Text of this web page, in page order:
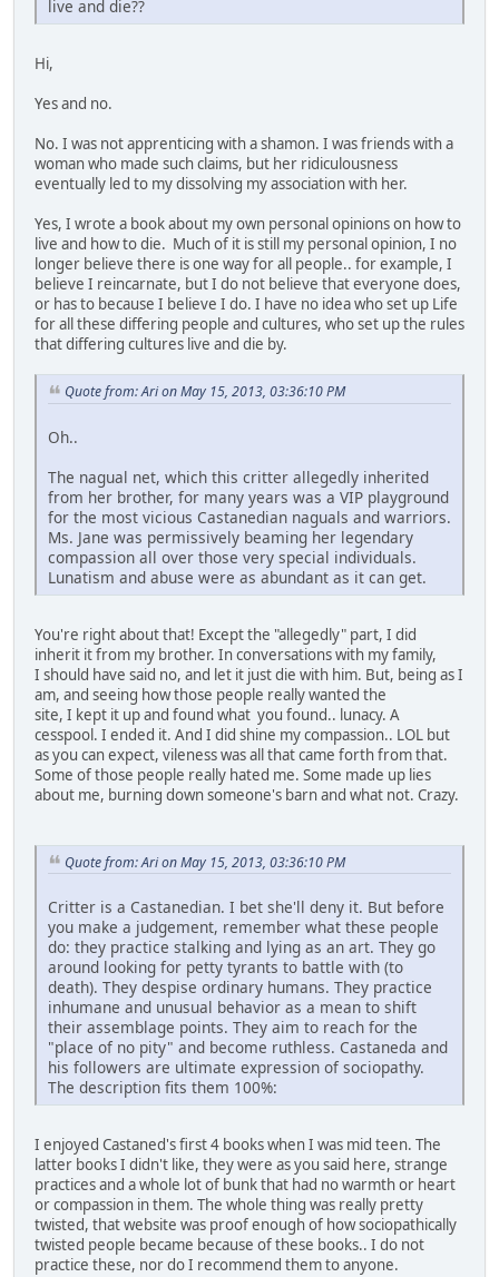
live and die??
Hi,
Yes and no.
No. I was not apprenticing with a shamon. I was friends with a
woman who made such claims, but her ridiculousness
eventually led to my dissolving my association with her.
Yes, I wrote a book about my own personal opinions on how to
live and how to die. Much of it is still my personal opinion, I no
longer believe there is one way for all people.. for example, I
believe I reincarnate, but I do not believe that everyone does,
or has to because I believe I do. I have no idea who set up Life
for all these differing people and cultures, who set up the rules
that differing cultures live and die by.
Quote from: Ari on May 15, 2013, 03:36:10 PM
Oh..
The nagual net, which this critter allegedly inherited
from her brother, for many years was a VIP playground
for the most vicious Castanedian naguals and warriors.
Ms. Jane was permissively beaming her legendary
compassion all over those very special individuals.
Lunatism and abuse were as abundant as it can get.
You're right about that! Except the "allegedly" part, I did
inherit it from my brother. In conversations with my family,
I should have said no, and let it just die with him. But, being as I
am, and seeing how those people really wanted the
site, I kept it up and found what you found.. lunacy. A
cesspool. I ended it. And I did shine my compassion.. LOL but
as you can expect, vileness was all that came forth from that.
Some of those people really hated me. Some made up lies
about me, burning down someone's barn and what not. Crazy.
Quote from: Ari on May 15, 2013, 03:36:10 PM
Critter is a Castanedian. I bet she'll deny it. But before
you make a judgement, remember what these people
do: they practice stalking and lying as an art. They go
around looking for petty tyrants to battle with (to
death). They despise ordinary humans. They practice
inhumane and unusual behavior as a mean to shift
their assemblage points. They aim to reach for the
"place of no pity" and become ruthless. Castaneda and
his followers are ultimate expression of sociopathy.
The description fits them 100%:
I enjoyed Castaned's first 4 books when I was mid teen. The
latter books I didn't like, they were as you said here, strange
practices and a whole lot of bunk that had no warmth or heart
or compassion in them. The whole thing was really pretty
twisted, that website was proof enough of how sociopathically
twisted people became because of these books.. I do not
practice these, nor do I recommend them to anyone.